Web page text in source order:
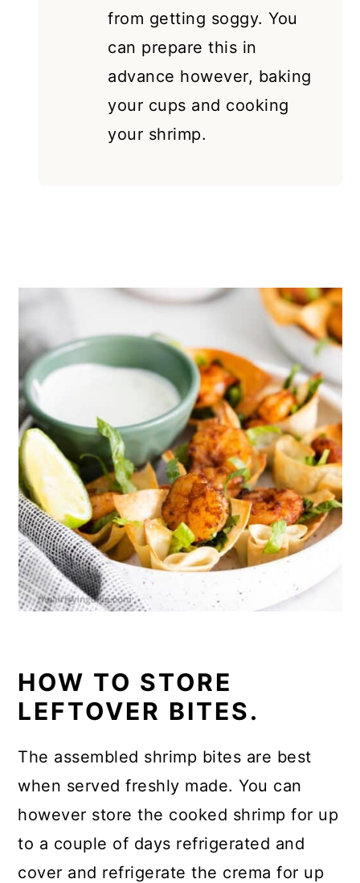
from getting soggy. You
can prepare this in
advance however, baking
your cups and cooking
your shrimp.
HOW TO STORE
LEFTOVER BITES.
The assembled shrimp bites are best
when served freshly made. You can
however store the cooked shrimp for up
to a couple of days refrigerated and
cover and refrigerate the crema for up